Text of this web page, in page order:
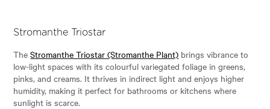
Stromanthe Triostar
TheStromanthe Triostar (Stromanthe Plant) brings vibrance to
low-light spaces with its colourful variegated foliage in greens,
pinks, and creams. It thrives in indirect light and enjoys higher
humidity, making it perfect for bathrooms or kitchens where
sunlight is scarce.